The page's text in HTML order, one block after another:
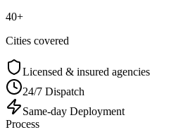
40+
Cities covered
Licensed & insured agencies
24/7 Dispatch
Same-day Deployment
Process